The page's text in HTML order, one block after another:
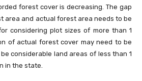
forest cover is decreasing. The gap
area and actual forest area needs to be
considering plot sizes of more than 1
of actual forest cover may need to be
considerable land areas of less than 1
in the state.